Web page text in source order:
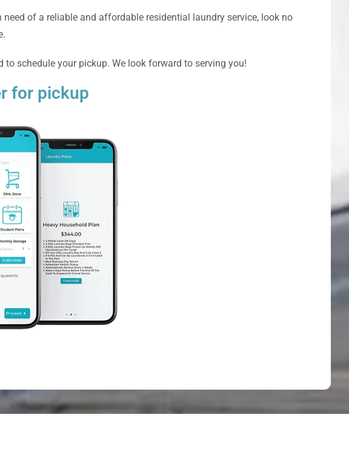
of a reliable and affordable residential laundry service, look no
.
to schedule your pickup. We look forward to serving you!
for pickup